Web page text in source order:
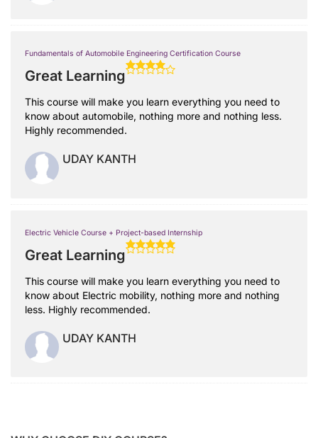
Fundamentals of Automobile Engineering Certification Course
Great Learning
This course will make you learn everything you need to
know about automobile, nothing more and nothing less.
Highly recommended.
UDAY KANTH
Electric Vehicle Course + Project-based Internship
Great Learning
This course will make you learn everything you need to
know about Electric mobility, nothing more and nothing
less. Highly recommended.
UDAY KANTH